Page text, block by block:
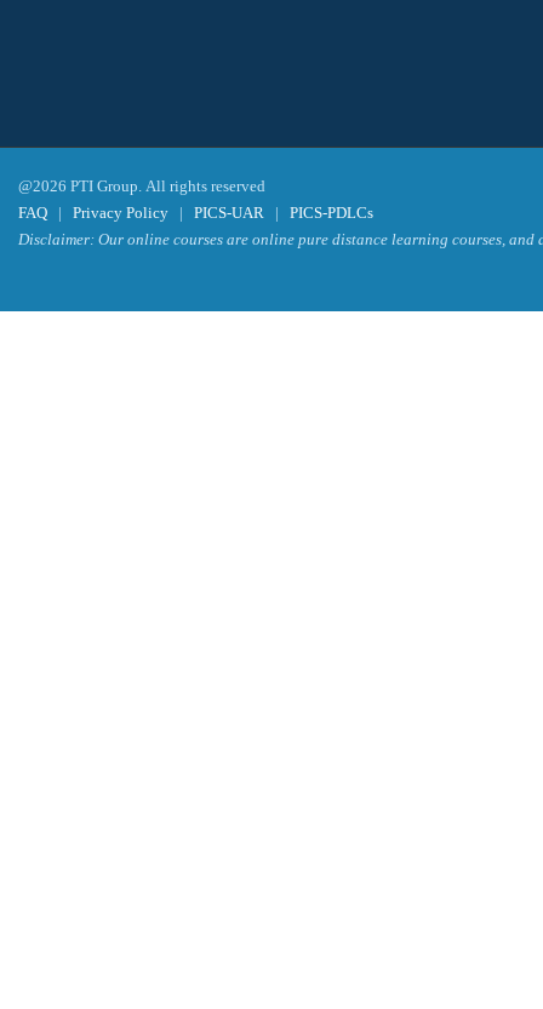
@2026 PTI Group. All rights reserved
FAQ | Privacy Policy | PICS-UAR | PICS-PDLCs
Disclaimer: Our online courses are online pure distance learning courses,